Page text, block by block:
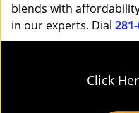
blends with
in our experts. Dial
Click